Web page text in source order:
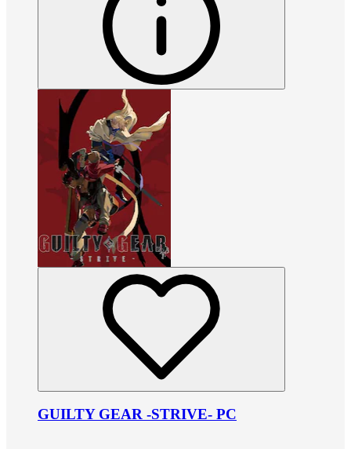
GUILTY GEAR -STRIVE- PC